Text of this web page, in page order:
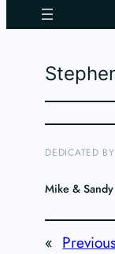
DEDICATED BY
Mike &
«